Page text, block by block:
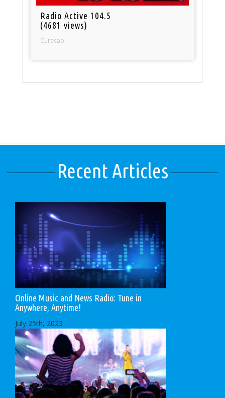
Radio Active 104.5
(4681 views)
Curacao
Recent Articles
Online Music and News Radio: Tune in
Anywhere, Anytime!
July 25th, 2023